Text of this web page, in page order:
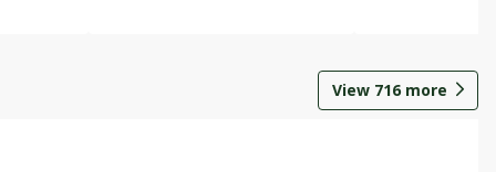
View 716 more